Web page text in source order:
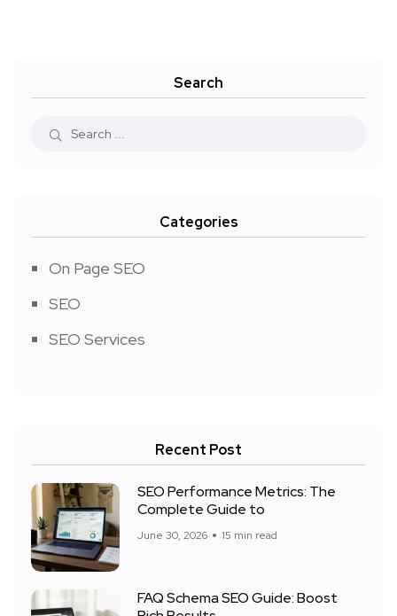
Search
Categories
On Page SEO
SEO
SEO Services
Recent Post
SEO Performance Metrics: The
Complete Guide to
June 30, 2026 15 min read
FAQ Schema SEO Guide: Boost